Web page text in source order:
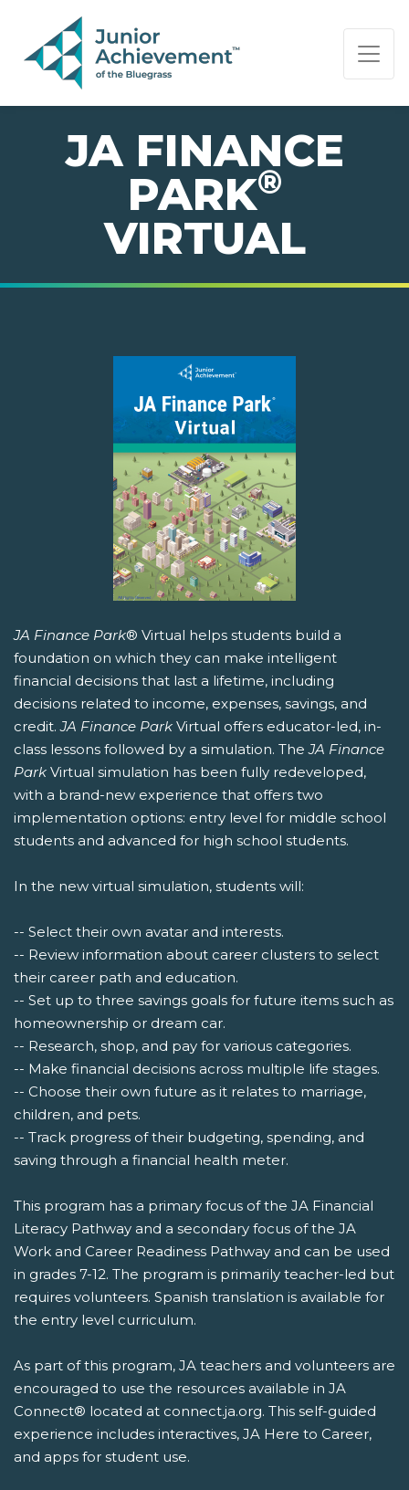
PAGE NAVIGATION:
END OF PAGE NAVIGATION.
JA FINANCE
PARK®
VIRTUAL
JA Finance Park® Virtual helps students build a
foundation on which they can make intelligent
financial decisions that last a lifetime, including
decisions related to income, expenses, savings, and
credit.JA Finance Park Virtual offers educator-led, in-
class lessons followed by a simulation. TheJA Finance
Park Virtual simulation has been fully redeveloped,
with a brand-new experience that offers two
implementation options: entry level for middle school
students and advanced for high school students.
In the new virtual simulation, students will:
-- Select their own avatar and interests.
-- Review information about career clusters to select
their career path and education.
-- Set up to three savings goals for future items such as
homeownership or dream car.
-- Research, shop, and pay for various categories.
-- Make financial decisions across multiple life stages.
-- Choose their own future as it relates to marriage,
children, and pets.
-- Track progress of their budgeting, spending, and
saving through a financial health meter.
This program has a primary focus of the JA Financial
Literacy Pathway and a secondary focus of the JA
Work and Career Readiness Pathway and can be used
in grades 7-12. The program is primarily teacher-led but
requires volunteers. Spanish translation is available for
the entry level curriculum.
As part of this program, JA teachers and volunteers are
encouraged to use the resources available in JA
Connect® located at connect.ja.org. This self-guided
experience includes interactives, JA Here to Career,
and apps for student use.